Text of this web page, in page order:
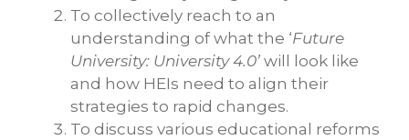
To collectively reach to an
understanding of what the ‘Future
University: University 4.0’ will look like
and how HEIs need to align their
strategies to rapid changes.
To discuss various educational reforms